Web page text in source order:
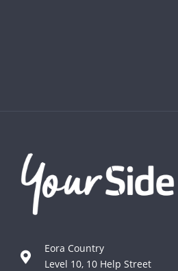
Eora Country
Level 10, 10 Help Street